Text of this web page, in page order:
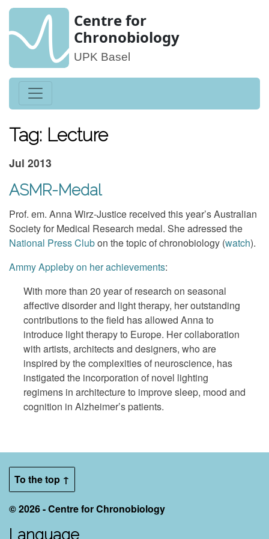
Centre for
Chronobiology
UPK Basel
Tag: Lecture
Jul 2013
ASMR-Medal
Prof. em. Anna Wirz-Justice received this year’s Australian
Society for Medical Research medal. She adressed the
National Press Clubon the topic of chronobiology (watch).
Ammy Appleby on her achievements:
With more than 20 year of research on seasonal
affective disorder and light therapy, her outstanding
contributions to the field has allowed Anna to
introduce light therapy to Europe. Her collaboration
with artists, architects and designers, who are
inspired by the complexities of neuroscience, has
instigated the incorporation of novel lighting
regimens in architecture to improve sleep, mood and
cognition in Alzheimer’s patients.
To the top ↑
© 2026 - Centre for Chronobiology
Language